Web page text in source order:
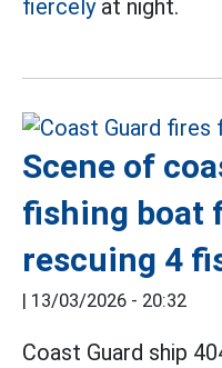
fiercelyat night.
Scene of
fishing boat
rescuing 4
13/03/2026 - 20:32
Coast Guard ship